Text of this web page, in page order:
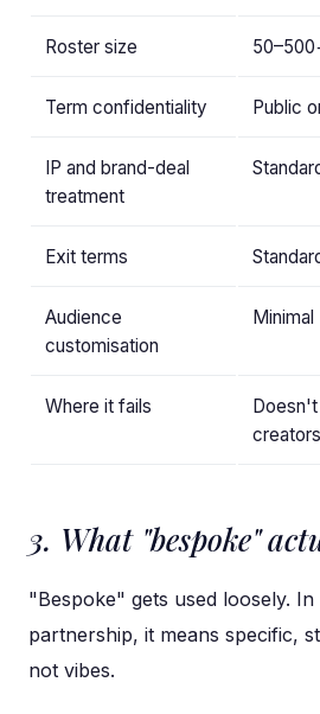
Roster size
Term confidentiality Public
IP and brand-deal
treatment
Exit terms
Audience
customisation
Minimal
Where it fails
creators
3. What "bespoke"
"Bespoke" gets used loosely.
partnership, it means specific,
not vibes.